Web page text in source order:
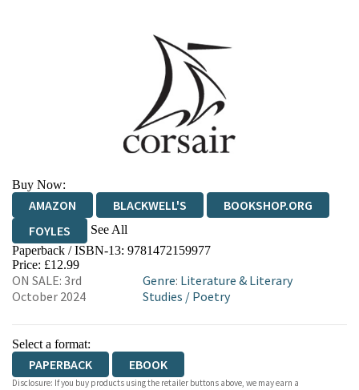
Buy Now:
AMAZON BLACKWELL'S
BOOKSHOP.ORG
FOYLES
See All
HIVE WATERSTONES
WORDERY
Paperback / ISBN-13: 9781472159977
Price: £12.99
ON SALE: 3rd
October 2024
Genre: Literature & Literary
Studies / Poetry
Select a format:
PAPERBACK EBOOK
Disclosure: If you buy products using the retailer buttons above, we may earn a